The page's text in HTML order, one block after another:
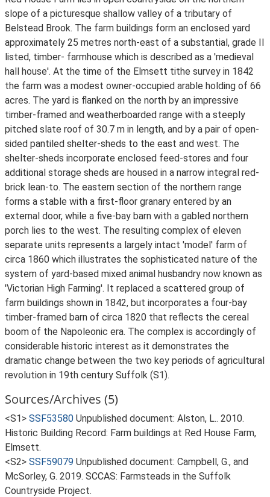
slope of a picturesque shallow valley of a tributary of
Belstead Brook. The farm buildings form an enclosed yard
approximately 25 metres north-east of a substantial, grade II
listed, timber- farmhouse which is described as a 'medieval
hall house'. At the time of the Elmsett tithe survey in 1842
the farm was a modest owner-occupied arable holding of 66
acres. The yard is flanked on the north by an impressive
timber-framed and weatherboarded range with a steeply
pitched slate roof of 30.7 m in length, and by a pair of open-
sided pantiled shelter-sheds to the east and west. The
shelter-sheds incorporate enclosed feed-stores and four
additional storage sheds are housed in a narrow integral red-
brick lean-to. The eastern section of the northern range
forms a stable with a first-floor granary entered by an
external door, while a five-bay barn with a gabled northern
porch lies to the west. The resulting complex of eleven
separate units represents a largely intact 'model' farm of
circa 1860 which illustrates the sophisticated nature of the
system of yard-based mixed animal husbandry now known as
'Victorian High Farming'. It replaced a scattered group of
farm buildings shown in 1842, but incorporates a four-bay
timber-framed barn of circa 1820 that reflects the cereal
boom of the Napoleonic era. The complex is accordingly of
considerable historic interest as it demonstrates the
dramatic change between the two key periods of agricultural
revolution in 19th century Suffolk (S1).
Sources/Archives (5)
<S1> SSF53580 Unpublished document: Alston, L.. 2010.
Historic Building Record: Farm buildings at Red House Farm,
Elmsett.
<S2> SSF59079 Unpublished document: Campbell, G., and
McSorley, G. 2019. SCCAS: Farmsteads in the Suffolk
Countryside Project.